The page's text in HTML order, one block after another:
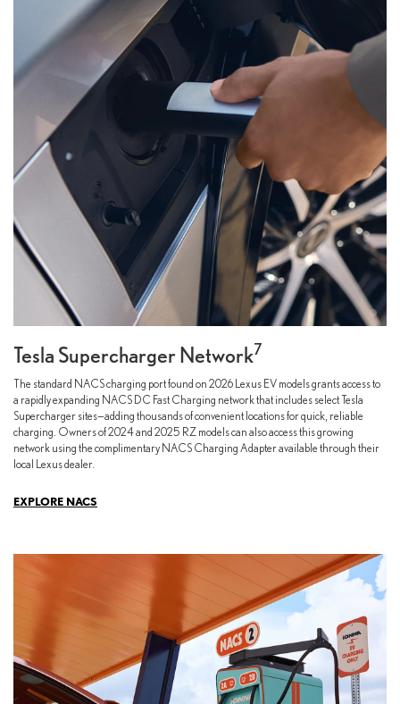
Tesla Supercharger Network7
The standard NACS charging port found on 2026 Lexus EV models grants access to
a rapidly expanding NACS DC Fast Charging network that includes select Tesla
Supercharger sites—adding thousands of convenient locations for quick, reliable
charging. Owners of 2024 and 2025 RZ models can also access this growing
network using the complimentary NACS Charging Adapter available through their
local Lexus dealer.
EXPLORE NACS